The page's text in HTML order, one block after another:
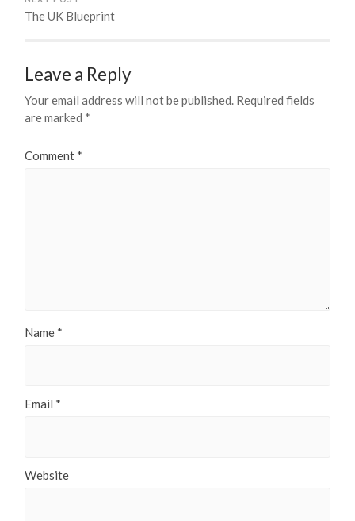
The UK Blueprint
Leave a Reply
Your email address will not be published. Required fields
are marked *
Comment *
Name *
Email *
Website